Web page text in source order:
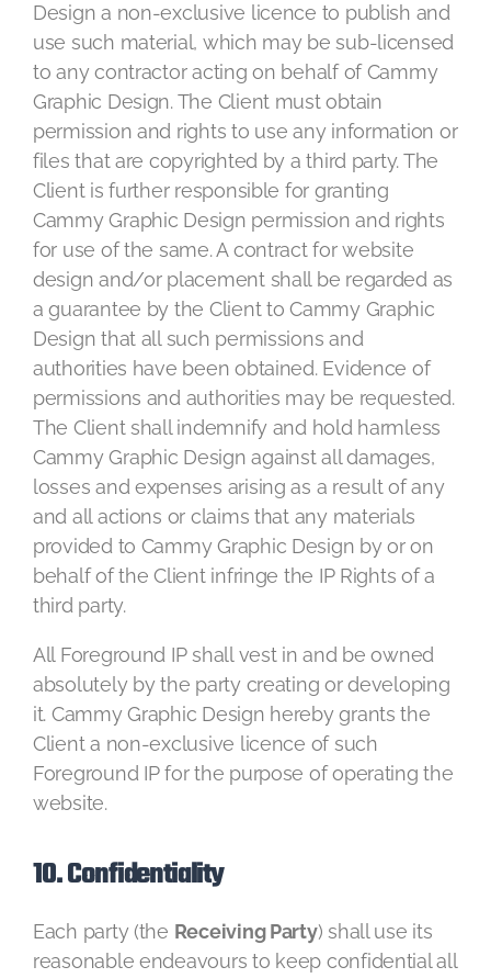
Design a non-exclusive licence to publish and
use such material, which may be sub-licensed
to any contractor acting on behalf of Cammy
Graphic Design. The Client must obtain
permission and rights to use any information or
files that are copyrighted by a third party. The
Client is further responsible for granting
Cammy Graphic Design permission and rights
for use of the same. A contract for website
design and/or placement shall be regarded as
a guarantee by the Client to Cammy Graphic
Design that all such permissions and
authorities have been obtained. Evidence of
permissions and authorities may be requested.
The Client shall indemnify and hold harmless
Cammy Graphic Design against all damages,
losses and expenses arising as a result of any
and all actions or claims that any materials
provided to Cammy Graphic Design by or on
behalf of the Client infringe the IP Rights of a
third party.
All Foreground IP shall vest in and be owned
absolutely by the party creating or developing
it. Cammy Graphic Design hereby grants the
Client a non-exclusive licence of such
Foreground IP for the purpose of operating the
website.
10. Confidentiality
Each party (the Receiving Party) shall use its
reasonable endeavours to keep confidential all